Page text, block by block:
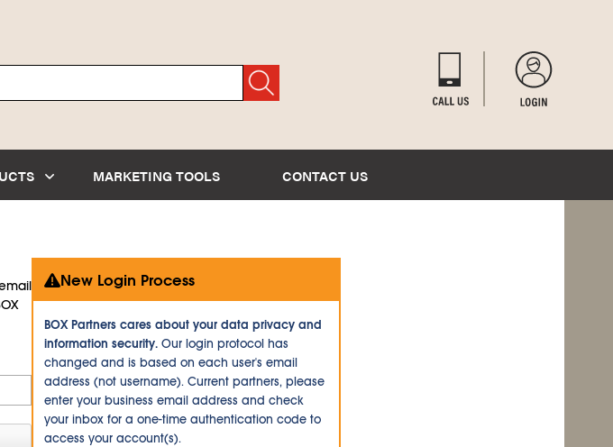
MARKETING TOOLS CONTACT US
New Login Process
BOX Partners cares about your data privacy and
information security. Our login protocol has
changed and is based on each user's email
address (not username). Current partners, please
enter your business email address and check
your inbox for a one-time authentication code to
access your account(s).